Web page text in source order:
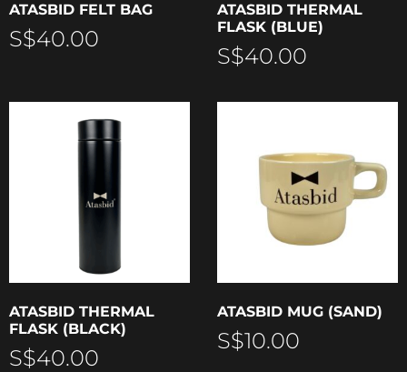
ATASBID FELT BAG
S$40.00
ATASBID THERMAL
FLASK (BLUE)
S$40.00
ATASBID THERMAL
FLASK (BLACK)
S$40.00
ATASBID MUG (SAND)
S$10.00